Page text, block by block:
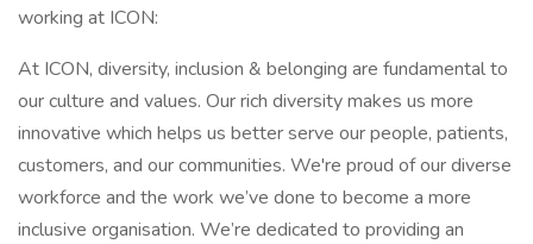
working at ICON:
At ICON, diversity, inclusion & belonging are fundamental to
our culture and values. Our rich diversity makes us more
innovative which helps us better serve our people, patients,
customers, and our communities. We're proud of our diverse
workforce and the work we’ve done to become a more
inclusive organisation. We’re dedicated to providing an